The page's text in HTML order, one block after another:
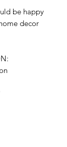
be happy
decor